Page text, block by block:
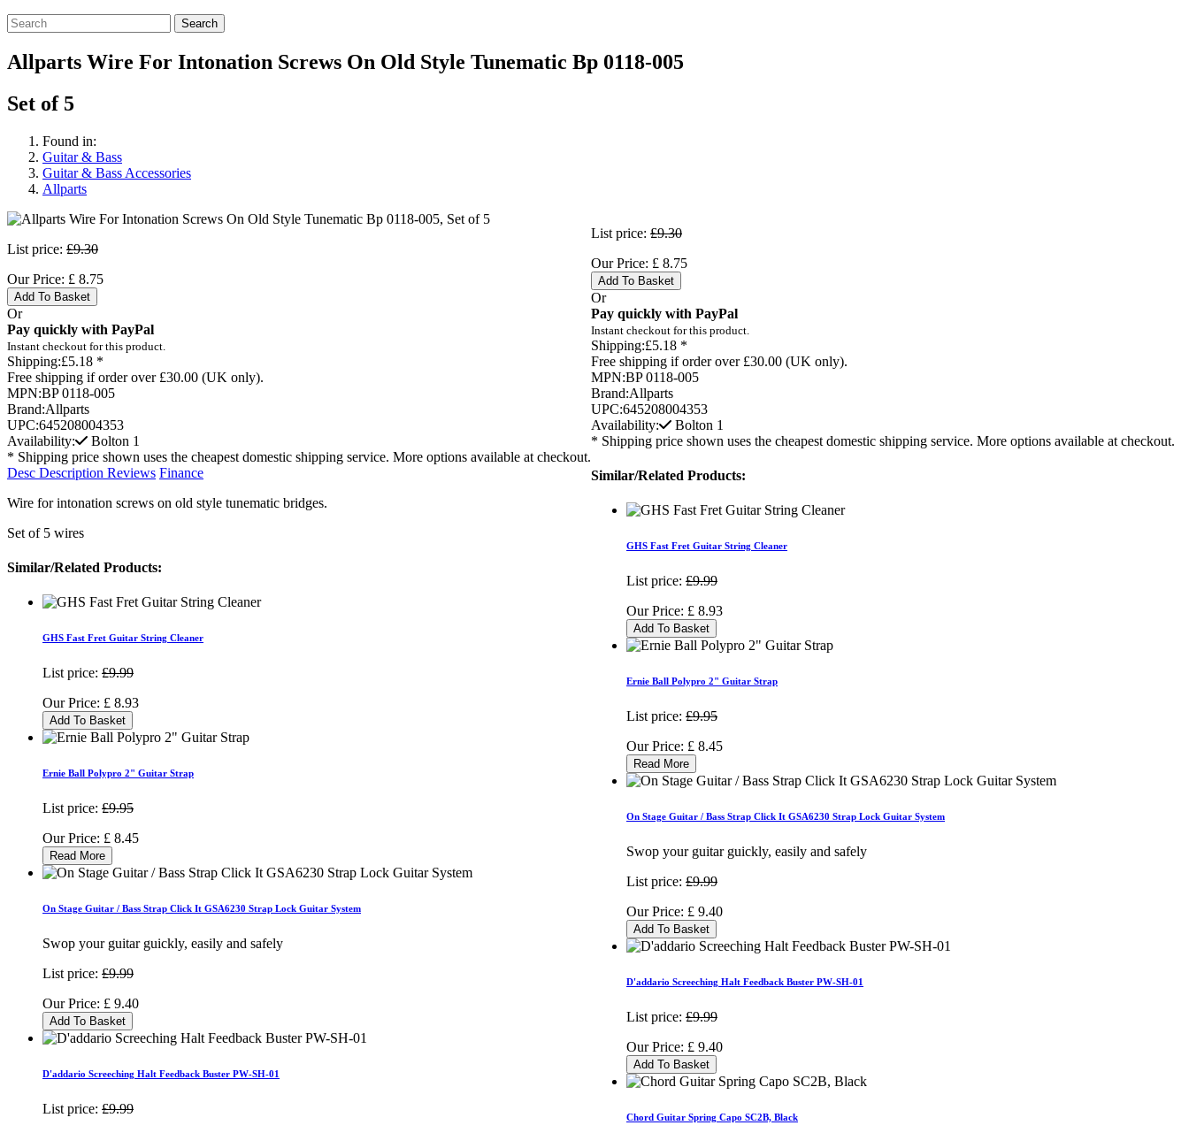
Search
Allparts Wire For Intonation Screws On Old Style Tunematic Bp 0118-005
Set of 5
Found in:
Guitar & Bass
Guitar & Bass Accessories
Allparts
List price: £9.30
Our Price: £ 8.75
Add To Basket
Or
Pay quickly with PayPal
Instant checkout for this product.
Shipping:£5.18 *
Free shipping if order over £30.00 (UK only).
MPN:BP 0118-005
Brand:Allparts
UPC:645208004353
Availability:
Bolton 1
* Shipping price shown uses the cheapest domestic shipping service. More options available at checkout.
Desc Description Reviews Finance
Wire for intonation screws on old style tunematic bridges.
Set of 5 wires
Similar/Related Products:
GHS Fast Fret Guitar String Cleaner
List price: £9.99
Our Price: £ 8.93
Add To Basket
Ernie Ball Polypro 2" Guitar Strap
List price: £9.95
Our Price: £ 8.45
Read More
On Stage Guitar / Bass Strap Click It GSA6230 Strap Lock Guitar System
Swop your guitar guickly, easily and safely
List price: £9.99
Our Price: £ 9.40
Add To Basket
D'addario Screeching Halt Feedback Buster PW-SH-01
List price: £9.99
List price: £9.30
Our Price: £ 8.75
Add To Basket
Or
Pay quickly with PayPal
Instant checkout for this product.
Shipping:£5.18 *
Free shipping if order over £30.00 (UK only).
MPN:BP 0118-005
Brand:Allparts
UPC:645208004353
Availability:
Bolton 1
* Shipping price shown uses the cheapest domestic shipping service. More options available at checkout.
Similar/Related Products:
GHS Fast Fret Guitar String Cleaner
List price: £9.99
Our Price: £ 8.93
Add To Basket
Ernie Ball Polypro 2" Guitar Strap
List price: £9.95
Our Price: £ 8.45
Read More
On Stage Guitar / Bass Strap Click It GSA6230 Strap Lock Guitar System
Swop your guitar guickly, easily and safely
List price: £9.99
Our Price: £ 9.40
Add To Basket
D'addario Screeching Halt Feedback Buster PW-SH-01
List price: £9.99
Our Price: £ 9.40
Add To Basket
Chord Guitar Spring Capo SC2B, Black